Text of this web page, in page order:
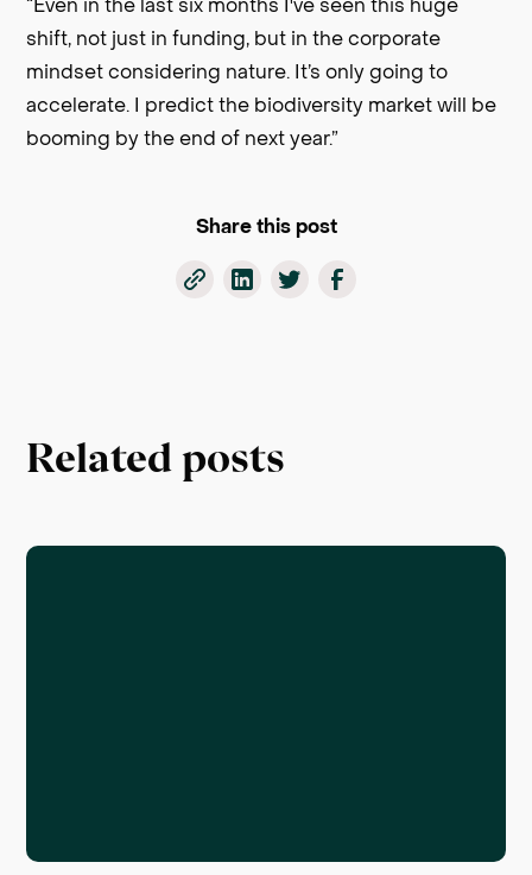
“Even in the last six months I've seen this huge
shift, not just in funding, but in the corporate
mindset considering nature. It’s only going to
accelerate. I predict the biodiversity market will be
booming by the end of next year.”
Share this post
Related posts